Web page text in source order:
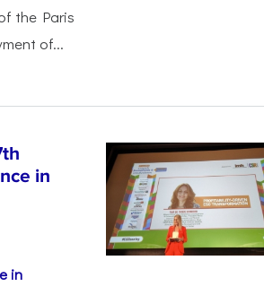
the Paris
of...
in
in